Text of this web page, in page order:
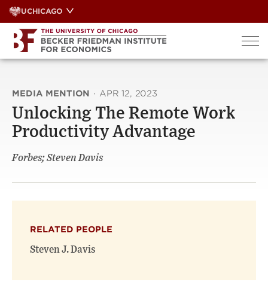
Skip
to
content
UCHICAGO
MEDIA MENTION · APR 12, 2023
Unlocking The Remote Work
Productivity Advantage
Forbes; Steven Davis
RELATED PEOPLE
Steven J. Davis